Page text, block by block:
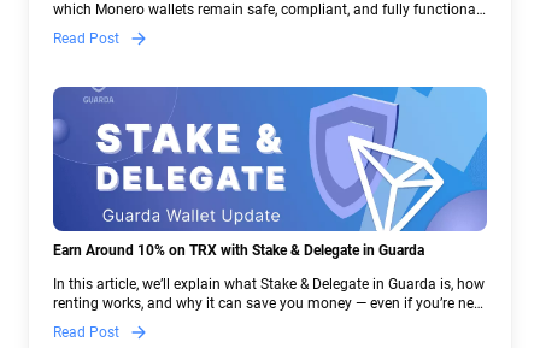
which Monero wallets remain safe, compliant, and fully functional
— and why Guarda keeps supporting XMR when others step back.
Read Post
Earn Around 10% on TRX with Stake & Delegate in Guarda
In this article, we’ll explain what Stake & Delegate in Guarda is, how
renting works, and why it can save you money — even if you’re new
to crypto.
Read Post